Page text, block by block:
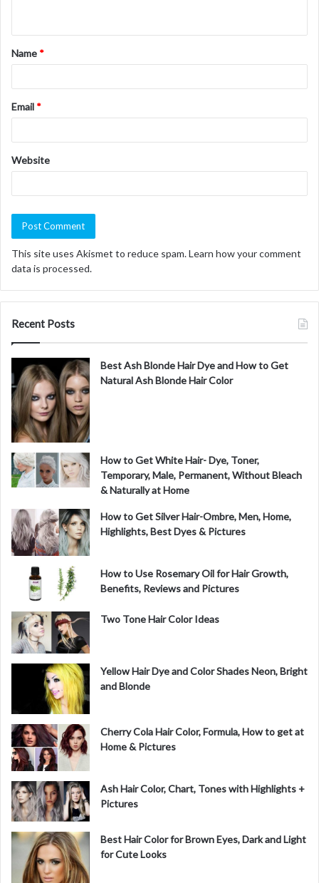
t
*
Name *
Email *
Website
This site uses Akismet to reduce spam.Learn how your comment
data is processed.
Recent Posts
Best Ash Blonde Hair Dye and How to Get
Natural Ash Blonde Hair Color
How to Get White Hair- Dye, Toner,
Temporary, Male, Permanent, Without Bleach
& Naturally at Home
How to Get Silver Hair-Ombre, Men, Home,
Highlights, Best Dyes & Pictures
How to Use Rosemary Oil for Hair Growth,
Benefits, Reviews and Pictures
Two Tone Hair Color Ideas
Yellow Hair Dye and Color Shades Neon, Bright
and Blonde
Cherry Cola Hair Color, Formula, How to get at
Home & Pictures
Ash Hair Color, Chart, Tones with Highlights +
Pictures
Best Hair Color for Brown Eyes, Dark and Light
for Cute Looks